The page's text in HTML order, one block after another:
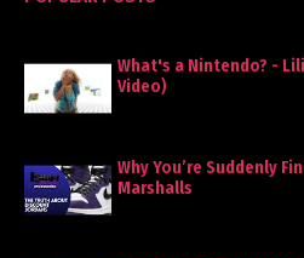
What's a Nintendo? -
Video)
Why You’re Suddenly
Marshalls